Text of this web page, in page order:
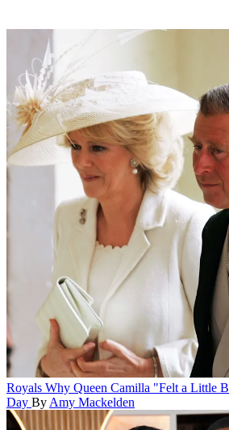
Royals Why Queen Camilla "Felt a Little
Day By Amy Mackelden